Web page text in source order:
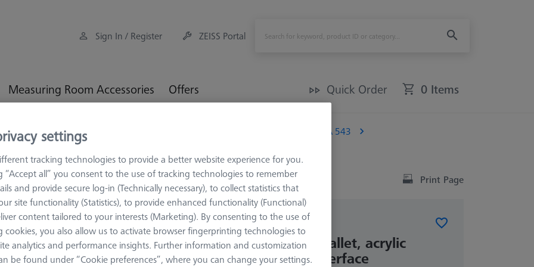
Sign In / Register ZEISS Portal
Measuring Room Accessories Offers Quick Order 0 Items
Fixturing
OMEGA 543
Print Page
OMEGA 543
OMEGA 543 frame pallet, acrylic
with temperature interface
settings
tracking technologies to provide a better website experience for you.
“Accept all” you consent to the use of tracking technologies to remember
and provide secure log-in (Technically necessary), to collect statistics that
site functionality (Statistics), to provide enhanced functionality (Functional)
content tailored to your interests (Marketing). By consenting to the use of
cookies, you also allow us to activate browser fingerprinting technologies to
analytics and performance insights. Further information and customization
be found under “Cookie preferences”, where you can change your settings.